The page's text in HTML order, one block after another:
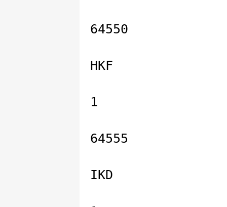
64550
HKF
1
64555
IKD